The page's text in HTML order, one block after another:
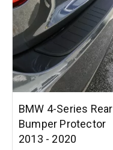
BMW 4-Series Rear
Bumper Protector
2013 - 2020